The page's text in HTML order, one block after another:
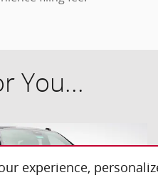
experience,
You...